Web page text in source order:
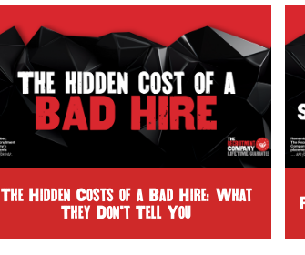
The Hidden Costs of a Bad Hire: What
They Don’t Tell You